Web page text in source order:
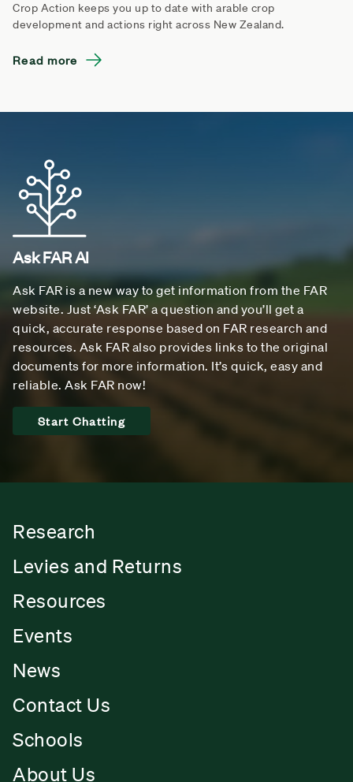
Crop Action keeps you up to date with arable crop
development and actions right across New Zealand.
Read more
Ask FAR AI
Ask FAR is a new way to get information from the FAR
website. Just ‘Ask FAR’ a question and you’ll get a
quick, accurate response based on FAR research and
resources. Ask FAR also provides links to the original
documents for more information. It’s quick, easy and
reliable. Ask FAR now!
Start Chatting
Research
Levies and Returns
Resources
Events
News
Contact Us
Schools
About Us